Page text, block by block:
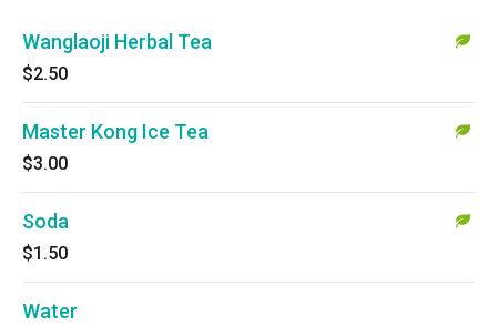
Wanglaoji Herbal Tea
$2.50
Master Kong Ice Tea
$3.00
Soda
$1.50
Water